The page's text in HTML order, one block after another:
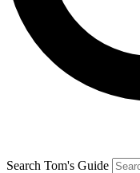
Search Tom's Guide